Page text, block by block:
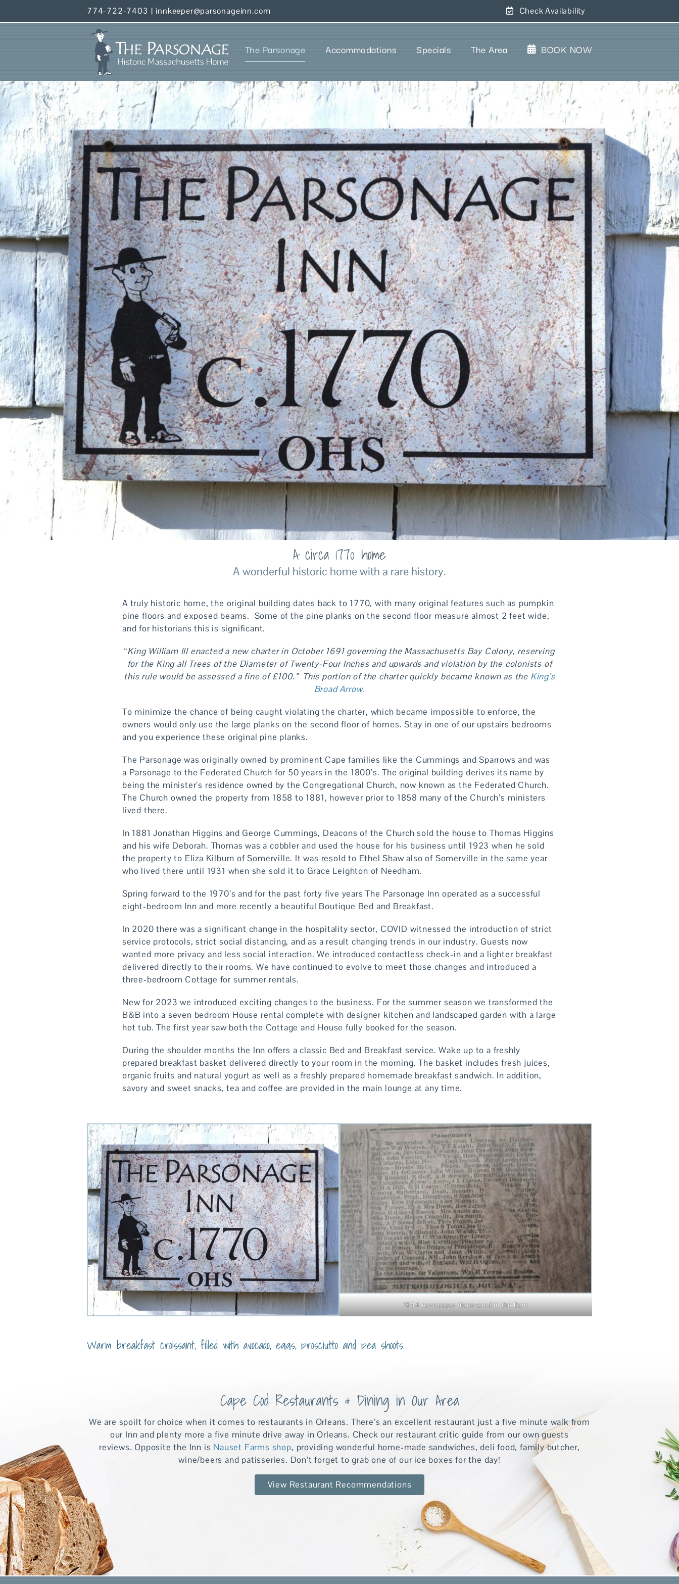
774-722-7403 | innkeeper@parsonageinn.com Check Availability
The Parsonage Accommodations Specials The Area BOOK NOW
A circa 1770 home
A wonderful historic home with a rare history.
A truly historic home, the original building dates back to 1770, with many original features such as pumpkin
pine floors and exposed beams. Some of the pine planks on the second floor measure almost 2 feet wide,
and for historians this is significant.
“King William III enacted a new charter in October 1691 governing the Massachusetts Bay Colony, reserving
for the King all Trees of the Diameter of Twenty-Four Inches and upwards and violation by the colonists of
this rule would be assessed a fine of £100.” This portion of the charter quickly became known as the King’s
Broad Arrow.
To minimize the chance of being caught violating the charter, which became impossible to enforce, the
owners would only use the large planks on the second floor of homes. Stay in one of our upstairs bedrooms
and you experience these original pine planks.
The Parsonage was originally owned by prominent Cape families like the Cummings and Sparrows and was
a Parsonage to the Federated Church for 50 years in the 1800’s. The original building derives its name by
being the minister’s residence owned by the Congregational Church, now known as the Federated Church.
The Church owned the property from 1858 to 1881, however prior to 1858 many of the Church’s ministers
lived there.
In 1881 Jonathan Higgins and George Cummings, Deacons of the Church sold the house to Thomas Higgins
and his wife Deborah. Thomas was a cobbler and used the house for his business until 1923 when he sold
the property to Eliza Kilburn of Somerville. It was resold to Ethel Shaw also of Somerville in the same year
who lived there until 1931 when she sold it to Grace Leighton of Needham.
Spring forward to the 1970’s and for the past forty five years The Parsonage Inn operated as a successful
eight-bedroom Inn and more recently a beautiful Boutique Bed and Breakfast.
In 2020 there was a significant change in the hospitality sector, COVID witnessed the introduction of strict
service protocols, strict social distancing, and as a result changing trends in our industry. Guests now
wanted more privacy and less social interaction. We introduced contactless check-in and a lighter breakfast
delivered directly to their rooms. We have continued to evolve to meet those changes and introduced a
three-bedroom Cottage for summer rentals.
New for 2023 we introduced exciting changes to the business. For the summer season we transformed the
B&B into a seven bedroom House rental complete with designer kitchen and landscaped garden with a large
hot tub. The first year saw both the Cottage and House fully booked for the season.
During the shoulder months the Inn offers a classic Bed and Breakfast service. Wake up to a freshly
prepared breakfast basket delivered directly to your room in the morning. The basket includes fresh juices,
organic fruits and natural yogurt as well as a freshly prepared homemade breakfast sandwich. In addition,
savory and sweet snacks, tea and coffee are provided in the main lounge at any time.
1844 newspaper discovered in the Barn
Warm breakfast croissant, filled with avocado, eggs, prosciutto and pea shoots.
Cape Cod Restaurants & Dining in Our Area
We are spoilt for choice when it comes to restaurants in Orleans. There’s an excellent restaurant just a five minute walk from
our Inn and plenty more a five minute drive away in Orleans. Check our restaurant critic guide from our own guests
reviews. Opposite the Inn is Nauset Farms shop, providing wonderful home-made sandwiches, deli food, family butcher,
wine/beers and patisseries. Don’t forget to grab one of our ice boxes for the day!
View Restaurant Recommendations